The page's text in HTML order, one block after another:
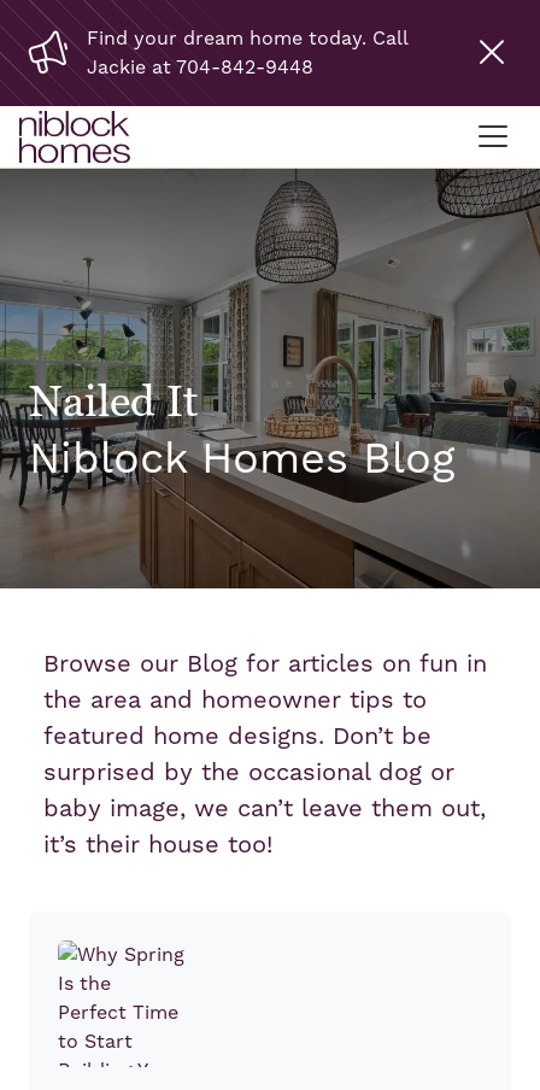
Find your dream home today. Call
Jackie at 704-842-9448
Nailed It
Niblock Homes Blog
Browse our Blog for articles on fun in
the area and homeowner tips to
featured home designs. Don’t be
surprised by the occasional dog or
baby image, we can’t leave them out,
it’s their house too!